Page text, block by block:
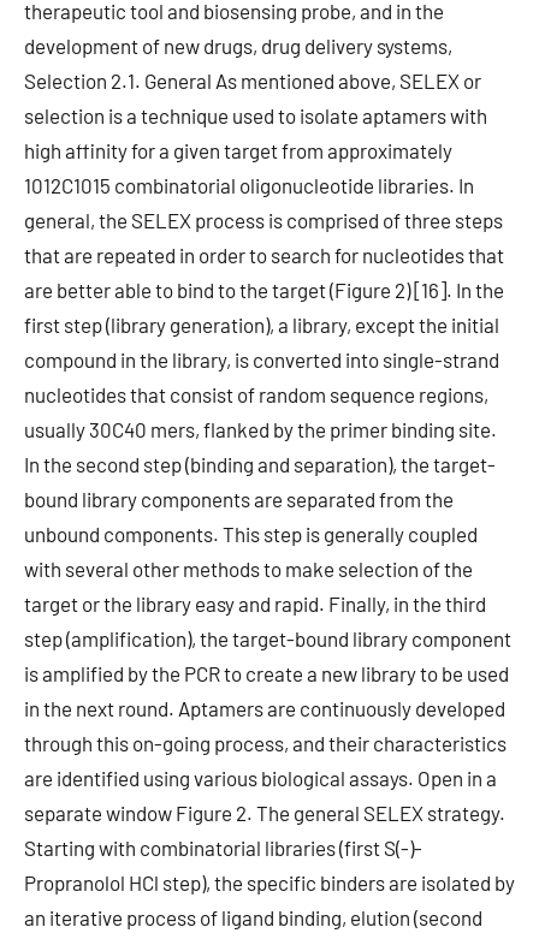
therapeutic tool and biosensing probe, and in the
development of new drugs, drug delivery systems,
Selection 2.1. General As mentioned above, SELEX or
selection is a technique used to isolate aptamers with
high affinity for a given target from approximately
1012C1015 combinatorial oligonucleotide libraries. In
general, the SELEX process is comprised of three steps
that are repeated in order to search for nucleotides that
are better able to bind to the target (Figure 2) [16]. In the
first step (library generation), a library, except the initial
compound in the library, is converted into single-strand
nucleotides that consist of random sequence regions,
usually 30C40 mers, flanked by the primer binding site.
In the second step (binding and separation), the target-
bound library components are separated from the
unbound components. This step is generally coupled
with several other methods to make selection of the
target or the library easy and rapid. Finally, in the third
step (amplification), the target-bound library component
is amplified by the PCR to create a new library to be used
in the next round. Aptamers are continuously developed
through this on-going process, and their characteristics
are identified using various biological assays. Open in a
separate window Figure 2. The general SELEX strategy.
Starting with combinatorial libraries (first S(-)-
Propranolol HCl step), the specific binders are isolated by
an iterative process of ligand binding, elution (second